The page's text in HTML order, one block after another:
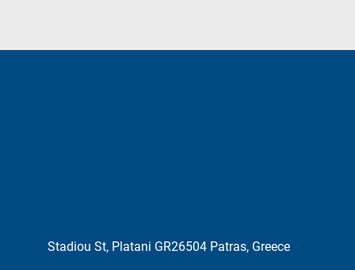
Stadiou St, Platani GR26504 Patras, Greece